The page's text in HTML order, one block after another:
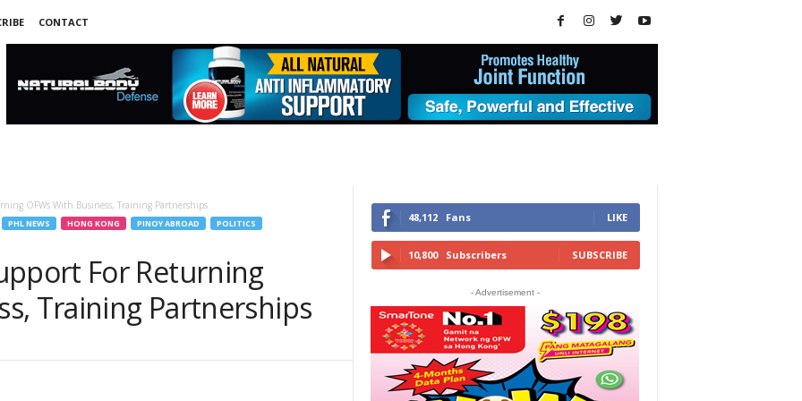
CONTACT
OFWs With Business, Training Partnerships
PHL NEWS HONG KONG PINOY ABROAD
POLITICS
For Returning
Training Partnerships
48,112 Fans LIKE
10,800 Subscribers SUBSCRIBE
- Advertisement -